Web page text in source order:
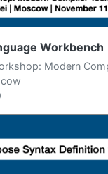
Workbench
Modern